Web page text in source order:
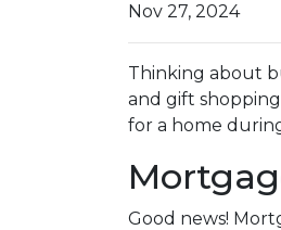
Nov 27, 2024
Thinking about
and gift
for a home
Good news!